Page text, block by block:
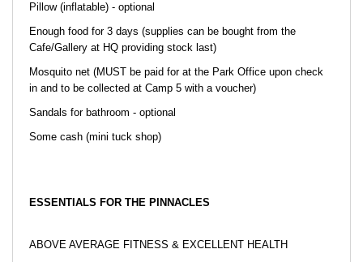
Pillow (inflatable) - optional
Enough food for 3 days (supplies can be bought from the
Cafe/Gallery at HQ providing stock last)
Mosquito net (MUST be paid for at the Park Office upon check
in and to be collected at Camp 5 with a voucher)
Sandals for bathroom - optional
Some cash (mini tuck shop)
ESSENTIALS FOR THE PINNACLES
ABOVE AVERAGE FITNESS & EXCELLENT HEALTH